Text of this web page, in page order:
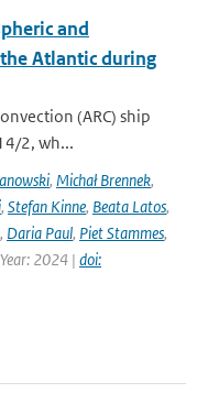
and
Atlantic during
(ARC) ship
2, wh...
, Michał Brennek,
, Stefan Kinne, Beata Latos,
, Daria Paul, Piet Stammes,
2024 | doi: